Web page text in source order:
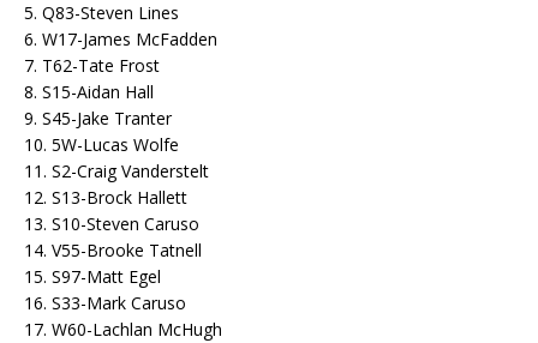
5. Q83-Steven Lines
6. W17-James McFadden
7. T62-Tate Frost
8. S15-Aidan Hall
9. S45-Jake Tranter
10. 5W-Lucas Wolfe
11. S2-Craig Vanderstelt
12. S13-Brock Hallett
13. S10-Steven Caruso
14. V55-Brooke Tatnell
15. S97-Matt Egel
16. S33-Mark Caruso
17. W60-Lachlan McHugh